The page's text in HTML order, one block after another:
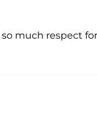
much respect